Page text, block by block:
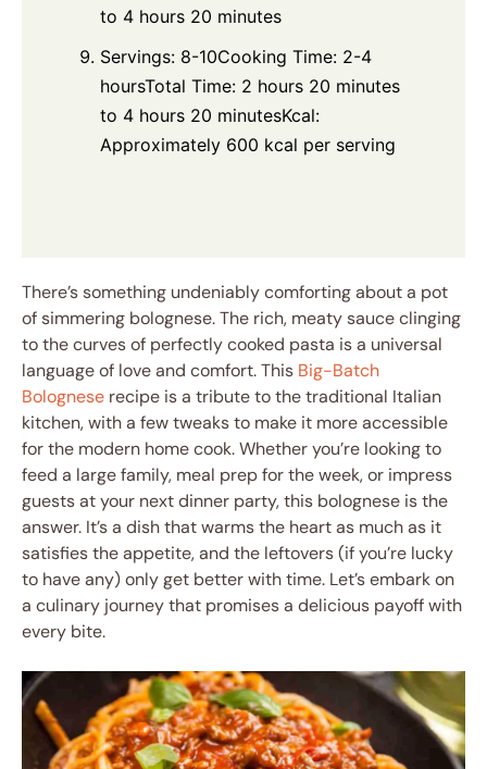
to 4 hours 20 minutes
Servings: 8-10Cooking Time: 2-4
hoursTotal Time: 2 hours 20 minutes
to 4 hours 20 minutesKcal:
Approximately 600 kcal per serving
There’s something undeniably comforting about a pot
of simmering bolognese. The rich, meaty sauce clinging
to the curves of perfectly cooked pasta is a universal
language of love and comfort. This Big-Batch
Bolognese recipe is a tribute to the traditional Italian
kitchen, with a few tweaks to make it more accessible
for the modern home cook. Whether you’re looking to
feed a large family, meal prep for the week, or impress
guests at your next dinner party, this bolognese is the
answer. It’s a dish that warms the heart as much as it
satisfies the appetite, and the leftovers (if you’re lucky
to have any) only get better with time. Let’s embark on
a culinary journey that promises a delicious payoff with
every bite.